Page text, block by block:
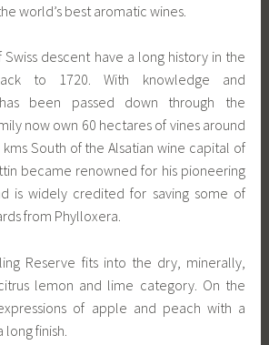
world’s best aromatic wines.
descent have a long history in the
to 1720. With knowledge and
been passed down through the
now own 60 hectares of vines around
South of the Alsatian wine capital of
became renowned for his pioneering
is widely credited for saving some of
from Phylloxera.
Reserve fits into the dry, minerally,
lemon and lime category. On the
of apple and peach with a
finish.